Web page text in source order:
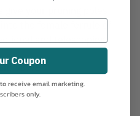
the female ferrule of
and telescoping
98975
US
Coupon
receive email marketing.
only.